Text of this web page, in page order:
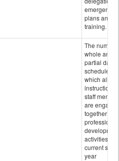
emergency
plans and
training.
The number
whole and
partial days
scheduled in
which all
instructional
staff
are engaged
together in
professional
activities for
current
year